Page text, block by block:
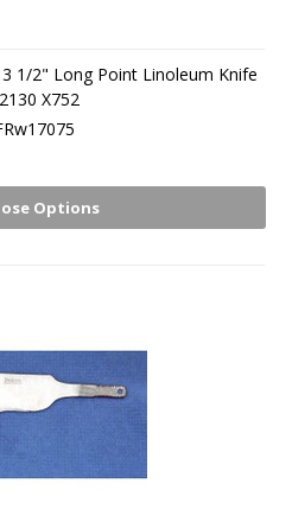
1/2" Long Point Linoleum Knife
X752
Options